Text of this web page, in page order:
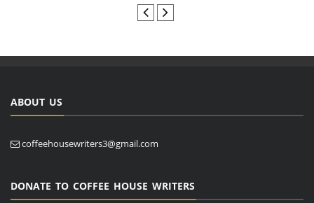
ABOUT US
coffeehousewriters3@gmail.com
DONATE TO COFFEE HOUSE WRITERS